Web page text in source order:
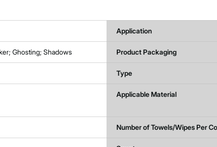
Application
Ghosting; Shadows Product Packaging
Type
Applicable Material
Number of Towels/Wipes Per